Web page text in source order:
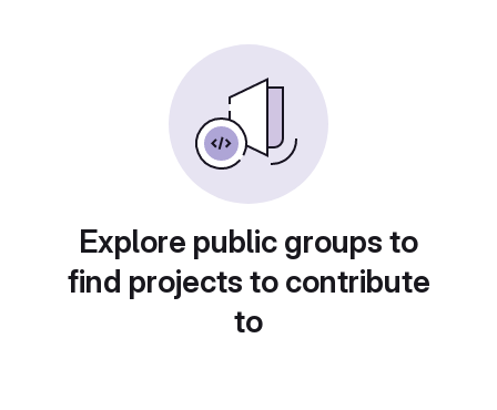
Explore public groups to
find projects to contribute
to